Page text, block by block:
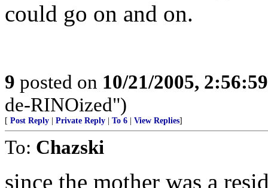
could go on and on.
9 posted on 10/21/2005,
de-RINOized")
[ Post Reply Private Reply To 6 View Replies]
To: Chazski
since the mother was a